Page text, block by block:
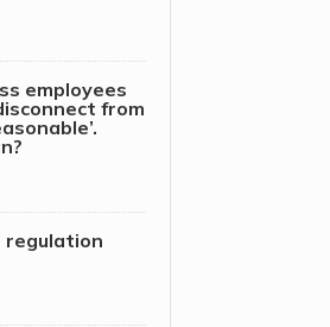
employees
from
regulation